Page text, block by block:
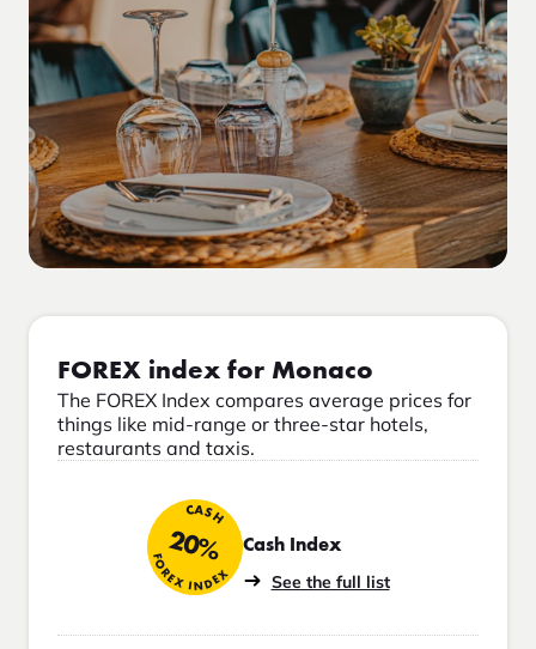
FOREX index for Monaco
The FOREX Index compares average prices for
things like mid-range or three-star hotels,
restaurants and taxis.
CASH
20%
FOREX INDEX
Cash Index
See the full list